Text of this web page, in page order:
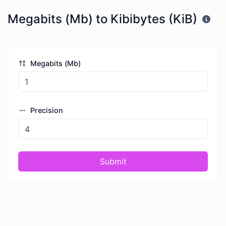
Megabits (Mb) to Kibibytes (KiB)
Megabits (Mb)
Precision
Submit